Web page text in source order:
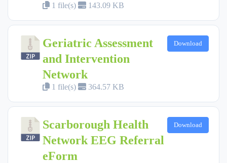
1 file(s) 143.09 KB
Geriatric Assessment
and Intervention
Network
1 file(s) 364.57 KB
Download
Scarborough Health
Network EEG Referral
eForm
Download